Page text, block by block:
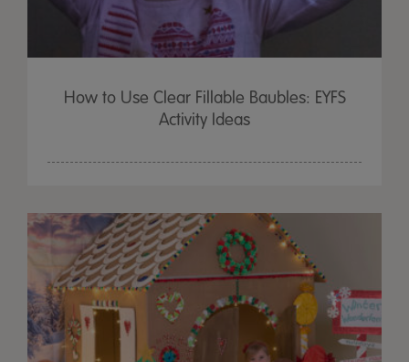
How to Use Clear Fillable Baubles: EYFS
Activity Ideas